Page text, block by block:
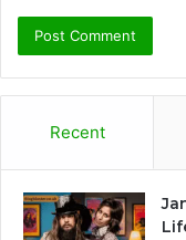
Recent